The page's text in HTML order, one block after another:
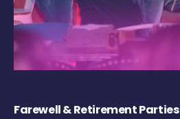
Farewell & Retirement Parties